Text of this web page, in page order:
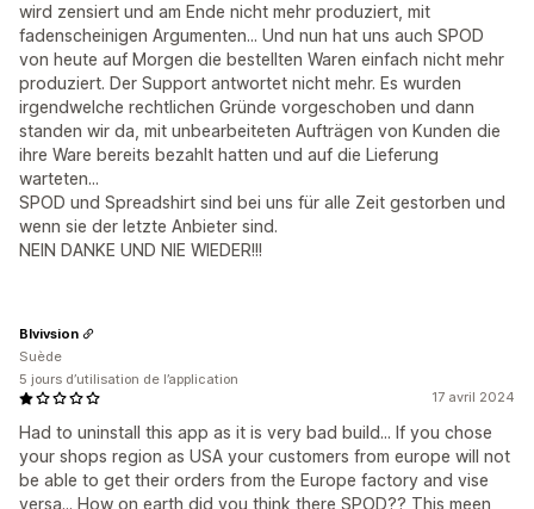
wird zensiert und am Ende nicht mehr produziert, mit
fadenscheinigen Argumenten... Und nun hat uns auch SPOD
von heute auf Morgen die bestellten Waren einfach nicht mehr
produziert. Der Support antwortet nicht mehr. Es wurden
irgendwelche rechtlichen Gründe vorgeschoben und dann
standen wir da, mit unbearbeiteten Aufträgen von Kunden die
ihre Ware bereits bezahlt hatten und auf die Lieferung
warteten...
SPOD und Spreadshirt sind bei uns für alle Zeit gestorben und
wenn sie der letzte Anbieter sind.
NEIN DANKE UND NIE WIEDER!!!
17 avril 2024
Had to uninstall this app as it is very bad build... If you chose
your shops region as USA your customers from europe will not
be able to get their orders from the Europe factory and vise
versa... How on earth did you think there SPOD?? This meen
Blvivsion
Suède
5 jours d’utilisation de l’application